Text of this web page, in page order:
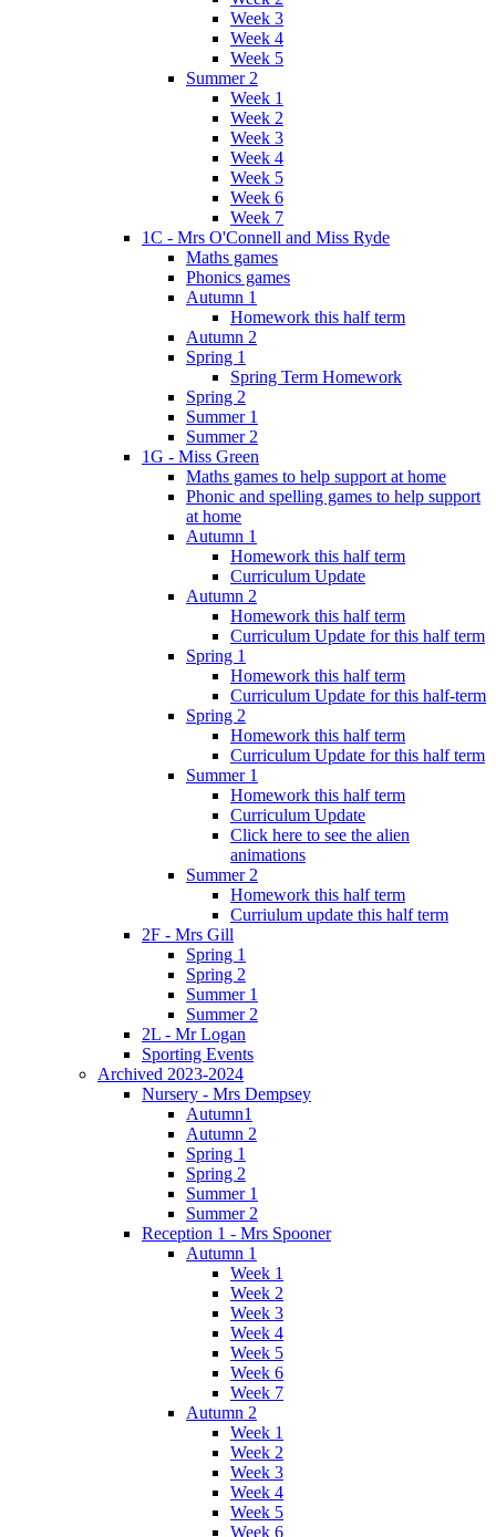
Week 3
Week 4
Week 5
Summer 2
Week 1
Week 2
Week 3
Week 4
Week 5
Week 6
Week 7
1C - Mrs O'Connell and Miss Ryde
Maths games
Phonics games
Autumn 1
Homework this half term
Autumn 2
Spring 1
Spring Term Homework
Spring 2
Summer 1
Summer 2
1G - Miss Green
Maths games to help support at home
Phonic and spelling games to help support
at home
Autumn 1
Homework this half term
Curriculum Update
Autumn 2
Homework this half term
Curriculum Update for this half term
Spring 1
Homework this half term
Curriculum Update for this half-term
Spring 2
Homework this half term
Curriculum Update for this half term
Summer 1
Homework this half term
Curriculum Update
Click here to see the alien
animations
Summer 2
Homework this half term
Curriulum update this half term
2F - Mrs Gill
Spring 1
Spring 2
Summer 1
Summer 2
2L - Mr Logan
Sporting Events
Archived 2023-2024
Nursery - Mrs Dempsey
Autumn1
Autumn 2
Spring 1
Spring 2
Summer 1
Summer 2
Reception 1 - Mrs Spooner
Autumn 1
Week 1
Week 2
Week 3
Week 4
Week 5
Week 6
Week 7
Autumn 2
Week 1
Week 2
Week 3
Week 4
Week 5
Week 6